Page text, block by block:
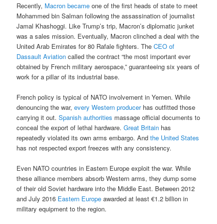
Recently, Macron became one of the first heads of state to meet
Mohammed bin Salman following the assassination of journalist
Jamal Khashoggi. Like Trump’s trip, Macron’s diplomatic junket
was a sales mission. Eventually, Macron clinched a deal with the
United Arab Emirates for 80 Rafale fighters. TheCEO of
Dassault Aviation called the contract “the most important ever
obtained by French military aerospace,” guaranteeing six years of
work for a pillar of its industrial base.
French policy is typical of NATO involvement in Yemen. While
denouncing the war,every Western producerhas outfitted those
carrying it out.Spanish authorities massage official documents to
conceal the export of lethal hardware.Great Britain has
repeatedly violated its own arms embargo. Andthe United States
has not respected export freezes with any consistency.
Even NATO countries in Eastern Europe exploit the war. While
these alliance members absorb Western arms, they dump some
of their old Soviet hardware into the Middle East. Between 2012
and July 2016 Eastern Europe awarded at least €1.2 billion in
military equipment to the region.